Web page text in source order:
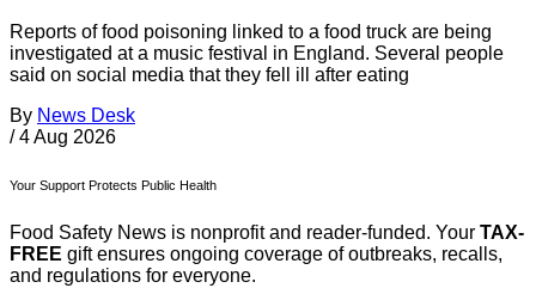
Reports of food poisoning linked to a food truck are being
investigated at a music festival in England. Several people
said on social media that they fell ill after eating
By News Desk
/ 4 Aug 2026
Your Support Protects Public Health
Food Safety News is nonprofit and reader-funded. Your TAX-
FREE gift ensures ongoing coverage of outbreaks, recalls,
and regulations for everyone.